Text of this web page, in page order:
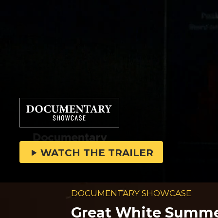
WATCH THE TRAILER
DOCUMENTARY SHOWCASE
Great White